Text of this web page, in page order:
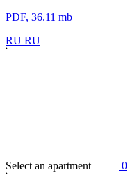
PDF, 36.11 mb
RU RU
Select an apartment 0